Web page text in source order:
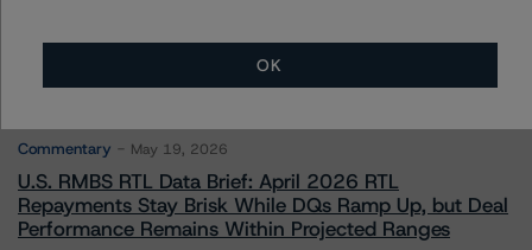
Climate Risk Navigator - European RMBS HEATMap
Commentary May 19, 2026
U.S. RMBS RTL Data Brief: April 2026 RTL
Repayments Stay Brisk While DQs Ramp Up, but Deal
Performance Remains Within Projected Ranges
OK